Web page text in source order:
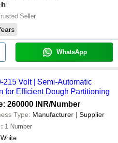
Seller
WhatsApp
215 Volt | Semi-Automatic
for Efficient Dough Partitioning
260000 INR/Number
Type: Manufacturer | Supplier
: 1 Number
White